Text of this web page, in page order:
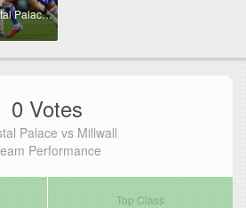
PENALTIES SCARE! | Crystal Palace v Millwall extended highlights
0 Votes
Palace vs Millwall
Performance
Top Class